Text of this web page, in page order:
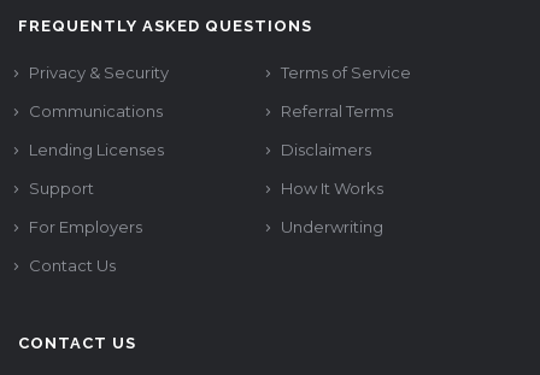
FREQUENTLY ASKED QUESTIONS
Privacy & Security
Terms of Service
Communications
Referral Terms
Lending Licenses
Disclaimers
Support
How It Works
For Employers
Underwriting
Contact Us
CONTACT US